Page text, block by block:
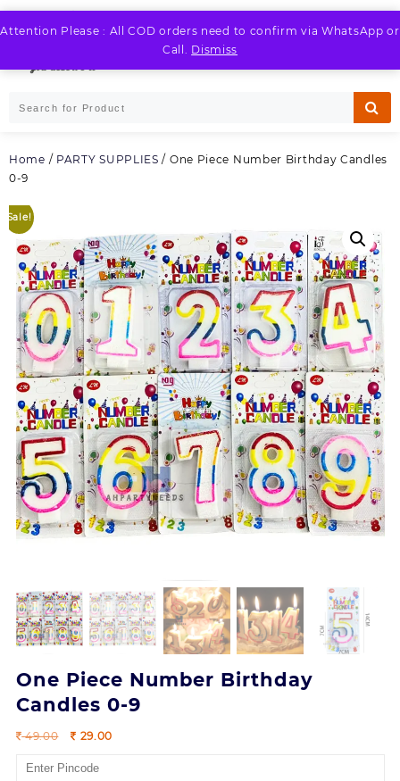
Attention Please : All COD orders need to confirm via WhatsApp or
Call. Dismiss
Skip
to
Home / PARTY SUPPLIES / One Piece Number Birthday Candles
0-9
Sale!
One Piece Number Birthday
Candles 0-9
49.00
Original
was:
29.00